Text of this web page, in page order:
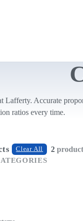
Lafferty. Accurate
ratios every time.
Clear All 2